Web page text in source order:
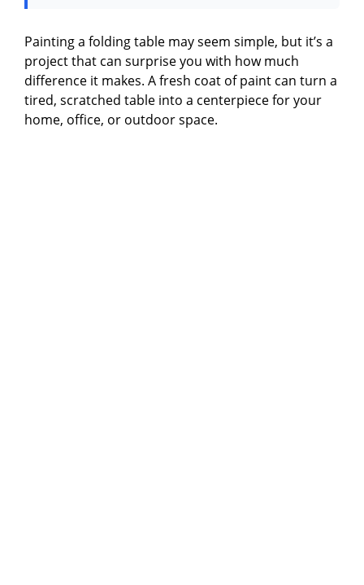
Painting a folding table may seem simple, but it’s a
project that can surprise you with how much
difference it makes. A fresh coat of paint can turn a
tired, scratched table into a centerpiece for your
home, office, or outdoor space.